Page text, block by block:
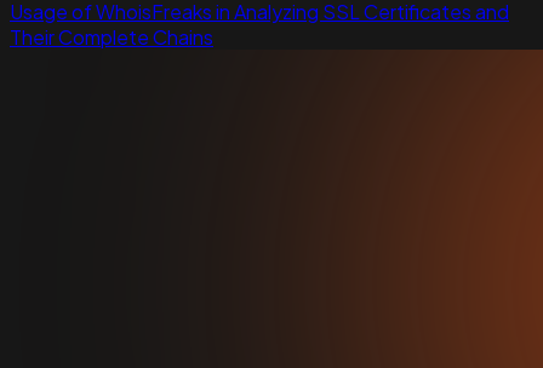
Usage of WhoisFreaks in Analyzing SSL Certificates and
Their Complete Chains